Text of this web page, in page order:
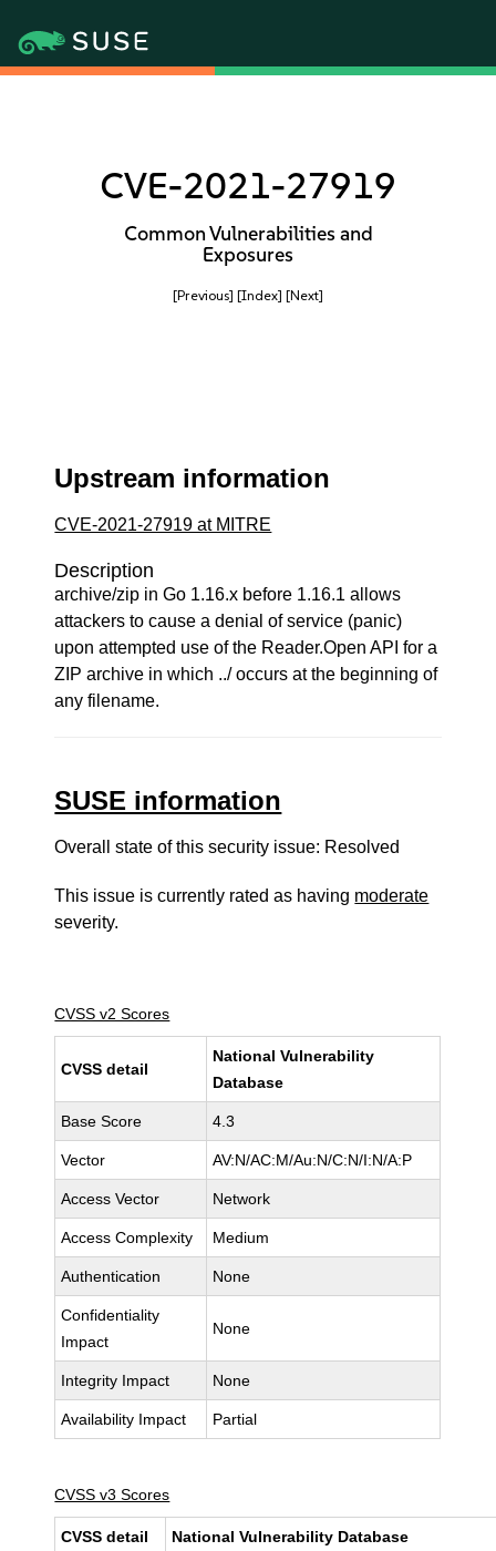
CVE-2021-27919
Common Vulnerabilities and
Exposures
[Previous] [Index] [Next]
Upstream information
CVE-2021-27919 at MITRE
Description
archive/zip in Go 1.16.x before 1.16.1 allows
attackers to cause a denial of service (panic)
upon attempted use of the Reader.Open API for a
ZIP archive in which ../ occurs at the beginning of
any filename.
SUSE information
Overall state of this security issue: Resolved
This issue is currently rated as having moderate
severity.
CVSS v2 Scores
CVSS detail
National Vulnerability
Database
Base Score 4.3
Vector AV:N/AC:M/Au:N/C:N/I:N/A:P
Access Vector Network
Access Complexity Medium
Authentication None
Confidentiality
Impact
None
Integrity Impact None
Availability Impact Partial
CVSS v3 Scores
CVSS detail National Vulnerability Database